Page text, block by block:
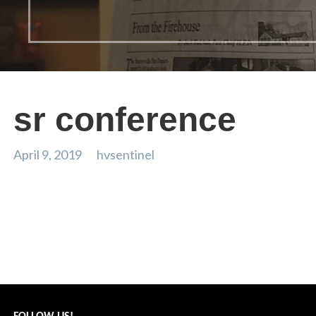
sr conference
April 9, 2019 hvsentinel
navigation